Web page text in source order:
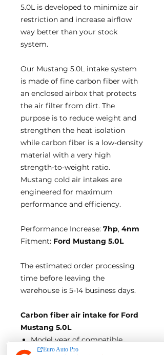
5.0L is developed to minimize air
restriction and increase airflow
way better than your stock
system.
Our Mustang 5.0L intake system
is made of fine carbon fiber with
an enclosed airbox that protects
the air filter from dirt. The
purpose is to reduce weight and
strengthen the heat isolation
while carbon fiber is a low-density
material with a very high
strength-to-weight ratio.
Mustang cold air intakes are
engineered for maximum
performance and efficiency.
Performance Increase: 7hp, 4nm
Fitment: Ford Mustang 5.0L
The estimated order processing
time before leaving the
warehouse is 5-14 business days.
Carbon fiber air intake for Ford
Mustang 5.0L
Model year of compatible
car:2015-2018